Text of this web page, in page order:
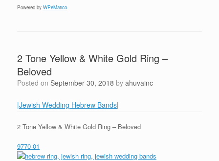
Powered by WPeMatico
2 Tone Yellow & White Gold Ring –
Beloved
Posted on September 30, 2018 by ahuvainc
|Jewish Wedding Hebrew Bands|
2 Tone Yellow & White Gold Ring – Beloved
9770-01